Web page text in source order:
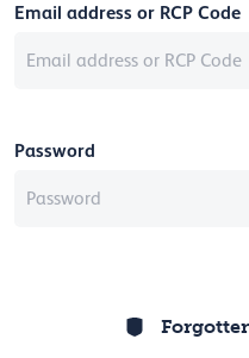
Email address or RCP Code
Password